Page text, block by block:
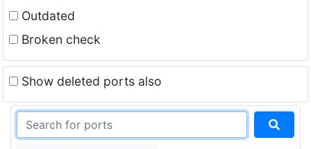
Outdated
Broken check
Show deleted ports also